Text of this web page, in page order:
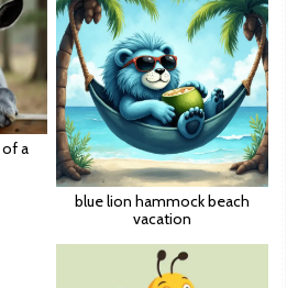
a
blue lion hammock beach
vacation